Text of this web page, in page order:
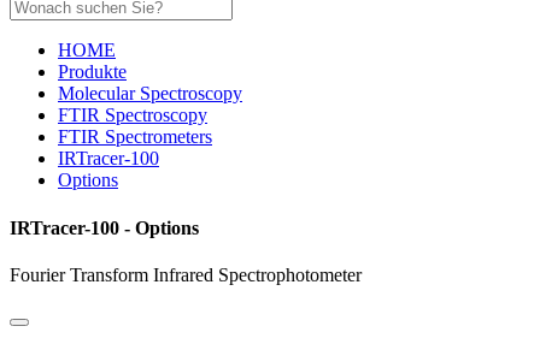
HOME
Produkte
Molecular Spectroscopy
FTIR Spectroscopy
FTIR Spectrometers
IRTracer-100
Options
IRTracer-100 - Options
Fourier Transform Infrared Spectrophotometer